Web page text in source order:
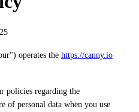
operates the https://canny.io
policies regarding the
of personal data when you use